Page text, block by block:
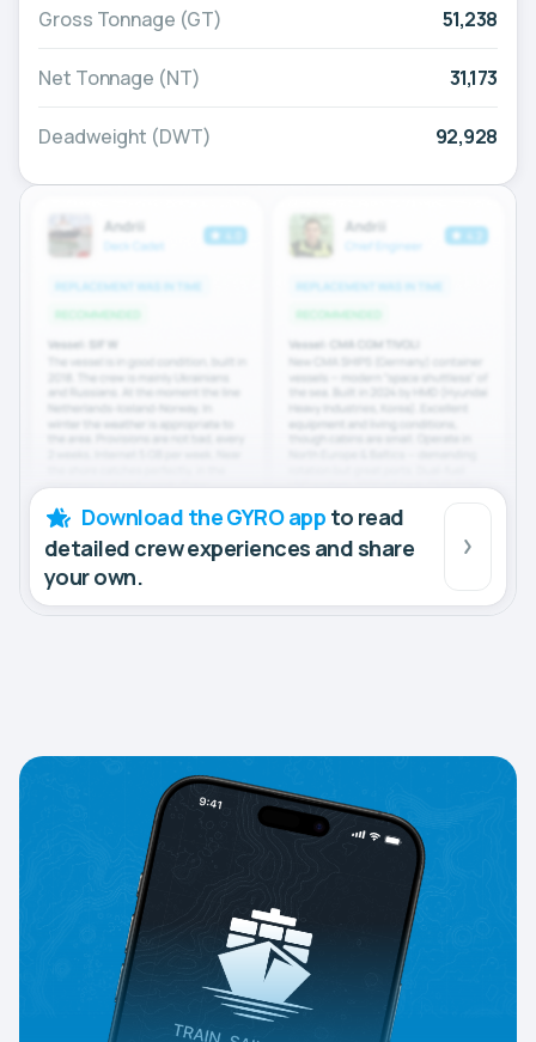
Gross Tonnage (GT) 51,238
Net Tonnage (NT) 31,173
Deadweight (DWT) 92,928
Download the GYRO app to read
detailed crew experiences and share
your own.